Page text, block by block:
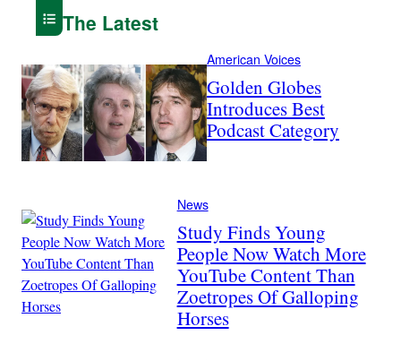
The Latest
American Voices
Golden Globes
Introduces Best
Podcast Category
News
Study Finds Young
People Now Watch More
YouTube Content Than
Zoetropes Of Galloping
Horses